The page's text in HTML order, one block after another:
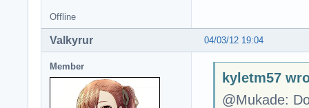
Offline
04/03/12 19:04
Valkyrur
Member
kyletm57
@Mukade: